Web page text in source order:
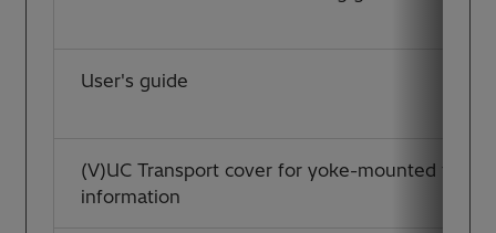
User's guide
(V)UC Transport cover for yoke-mounted tap-
information